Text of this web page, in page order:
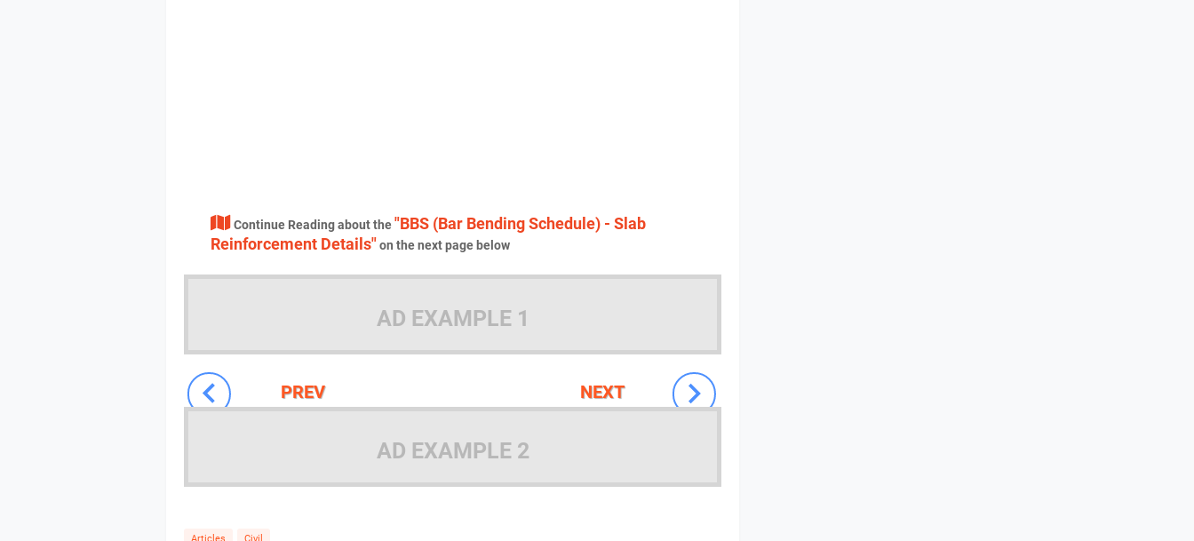
Continue Reading about the"BBS (Bar Bending Schedule) - Slab
Reinforcement Details"on the next page below
AD EXAMPLE 1
NEXT
PREV
AD EXAMPLE 2
Articles Civil